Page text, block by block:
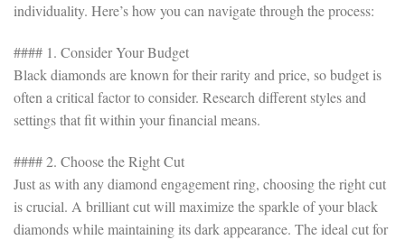
individuality. Here’s how you can navigate through the process:
#### 1. Consider Your Budget
Black diamonds are known for their rarity and price, so budget is
often a critical factor to consider. Research different styles and
settings that fit within your financial means.
#### 2. Choose the Right Cut
Just as with any diamond engagement ring, choosing the right cut
is crucial. A brilliant cut will maximize the sparkle of your black
diamonds while maintaining its dark appearance. The ideal cut for